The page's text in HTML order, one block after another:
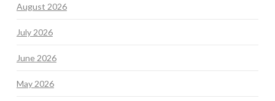
August 2026
July 2026
June 2026
May 2026